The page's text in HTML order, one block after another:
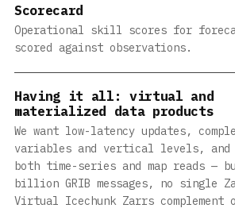
Scorecard
Operational skill scores for
scored against observations.
Having it all: virtual and
materialized data products
We want low-latency updates,
variables and vertical levels,
both time-series and map reads —
billion GRIB messages, no single
Virtual Icechunk Zarrs complement